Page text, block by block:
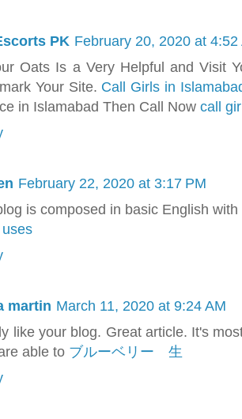
PK February 20, 2020 at 4:52
Oats Is a Very Helpful and Visit
Your Site. Call Girls in
in Islamabad Then Call Now call
February 22, 2020 at 3:17 PM
is composed in basic English
martin March 11, 2020 at 9:24 AM
like your blog. Great article. It's
able to ブルーベリー 生